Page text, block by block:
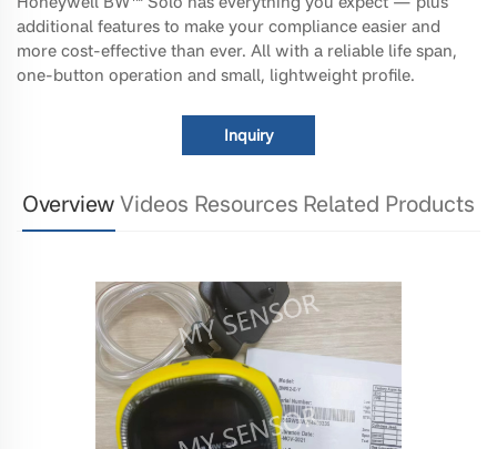
additional features to make your compliance easier and
more cost-effective than ever. All with a reliable life span,
one-button operation and small, lightweight profile.
Inquiry
Overview Videos Resources Related Products